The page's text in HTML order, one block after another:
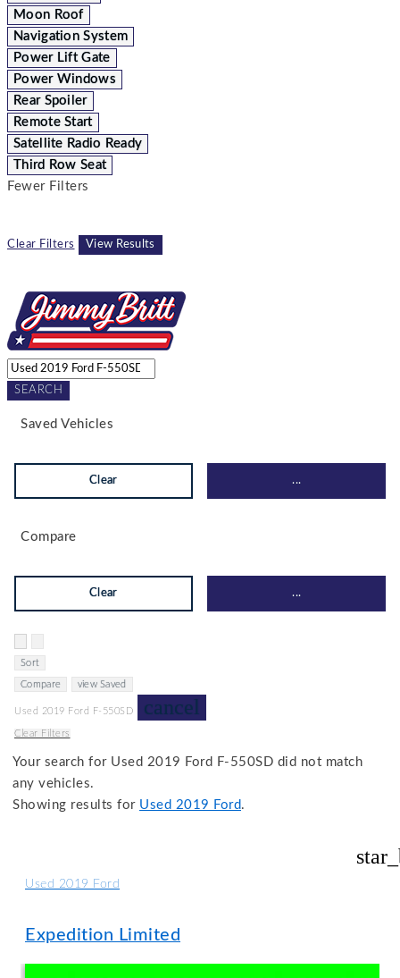
Moon Roof
Navigation System
Power Lift Gate
Power Windows
Rear Spoiler
Remote Start
Satellite Radio Ready
Third Row Seat
Fewer Filters
Clear Filters View Results
SEARCH
Saved Vehicles
Clear ...
Compare
Clear ...
Sort
Compare view Saved
Used 2019 Ford F-550SD cancel
Clear Filters
Your search for Used 2019 Ford F-550SD did not match
any vehicles.
Showing results for Used 2019 Ford .
Used 2019 Ford
Expedition Limited